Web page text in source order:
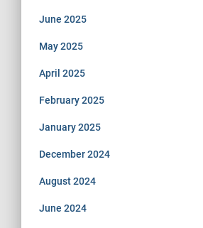
June 2025
May 2025
April 2025
February 2025
January 2025
December 2024
August 2024
June 2024